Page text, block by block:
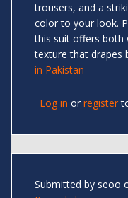
trousers, and a
color to your look.
this suit offers
texture that drapes
in Pakistan
Log in or register
Submitted by seoo